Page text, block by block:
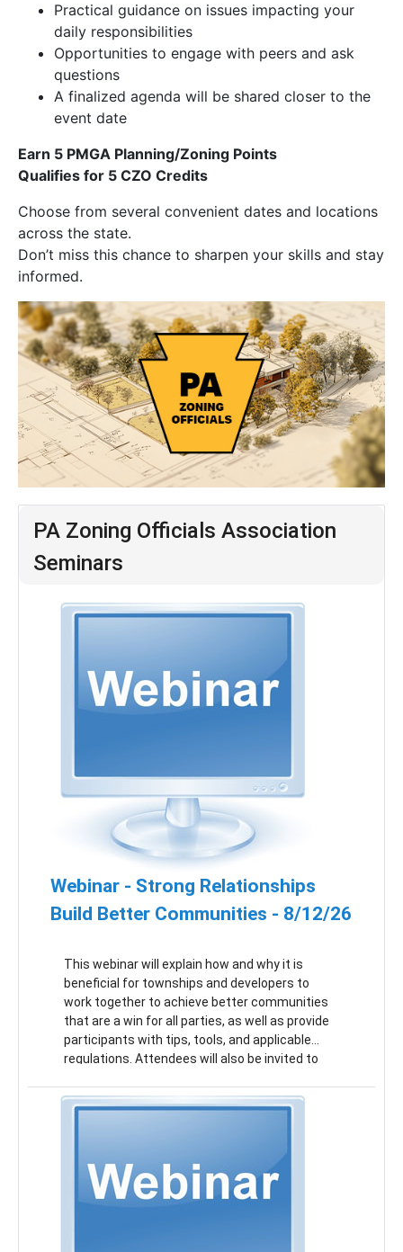
Practical guidance on issues impacting your
daily responsibilities
Opportunities to engage with peers and ask
questions
A finalized agenda will be shared closer to the
event date
Earn 5 PMGA Planning/Zoning Points
Qualifies for 5 CZO Credits
Choose from several convenient dates and locations
across the state.
Don’t miss this chance to sharpen your skills and stay
informed.
PA Zoning Officials Association
Seminars
Webinar - Strong Relationships
Build Better Communities - 8/12/26
This webinar will explain how and why it is
beneficial for townships and developers to
work together to achieve better communities
that are a win for all parties, as well as provide
participants with tips, tools, and applicable
regulations. Attendees will also be invited to
town center and discuss township priorities,
zoning changes, developer requirements, and